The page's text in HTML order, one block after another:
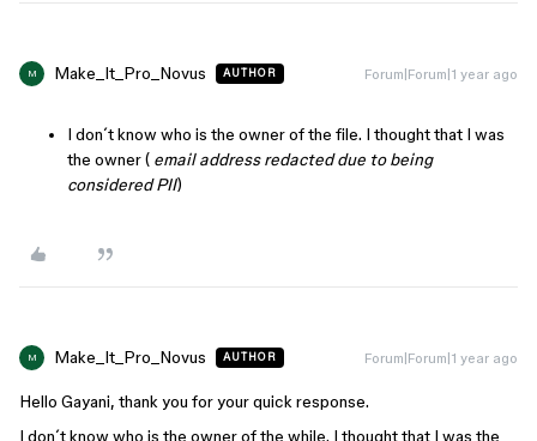
M Make_It_Pro_Novus AUTHOR Forum|Forum|1 year ago
I don´t know who is the owner of the file. I thought that I was
the owner ( email address redacted due to being
considered PII)
M Make_It_Pro_Novus AUTHOR Forum|Forum|1 year ago
Hello Gayani, thank you for your quick response.
I don´t know who is the owner of the while. I thought that I was the